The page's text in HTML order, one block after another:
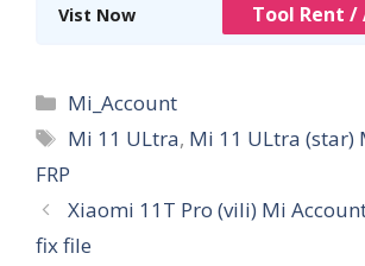
Vist Now Tool Rent
Categories
Mi_Account
Tags
Mi 11 ULtra, Mi 11 ULtra (star)
FRP
Xiaomi 11T Pro (vili) Mi
fix file